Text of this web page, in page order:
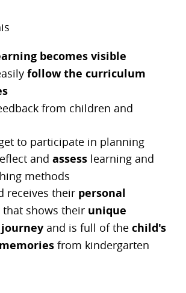
becomes visible
follow the curriculum
from children and
to participate in planning
and assess learning and
methods
receives their personal
that shows their unique
and is full of the child's
from kindergarten